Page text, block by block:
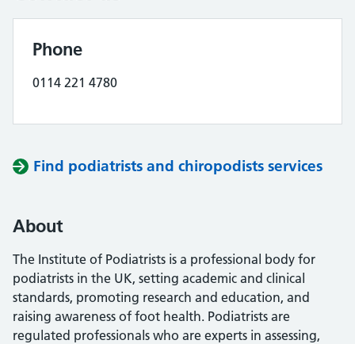
Phone
0114 221 4780
Find podiatrists and chiropodists services
About
The Institute of Podiatrists is a professional body for
podiatrists in the UK, setting academic and clinical
standards, promoting research and education, and
raising awareness of foot health. Podiatrists are
regulated professionals who are experts in assessing,